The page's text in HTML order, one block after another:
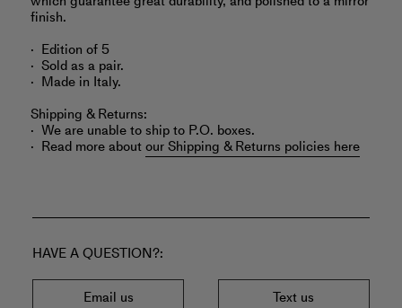
finish.
Edition of 5
Sold as a pair.
Made in Italy.
Shipping & Returns:
We are unable to ship to P.O. boxes.
Read more aboutour Shipping & Returns policies here
HAVE A QUESTION?
Email us Text us